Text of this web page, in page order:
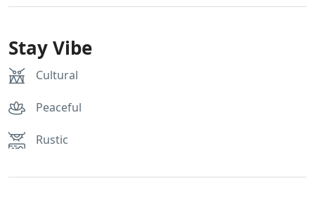
Stay Vibe
Cultural
Peaceful
Rustic